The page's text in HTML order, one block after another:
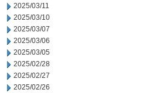
2025/03/11
2025/03/10
2025/03/07
2025/03/06
2025/03/05
2025/02/28
2025/02/27
2025/02/26